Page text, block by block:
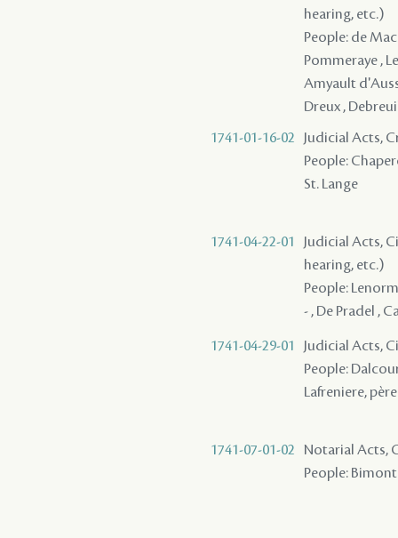
hearing, etc.)
People: de
Pommeraye ,
Amyault
Dreux ,
1741-01-16-02
Judicial Acts,
People:
St. Lange
1741-04-22-01
Judicial Acts,
hearing, etc.)
People:
- , De Pradel ,
1741-04-29-01
Judicial Acts,
People:
Lafreniere,
1741-07-01-02
Notarial Acts,
People: Bimont